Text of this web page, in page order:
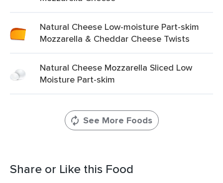
Natural Cheese Low-moisture Part-skim
Mozzarella & Cheddar Cheese Twists
Natural Cheese Mozzarella Sliced Low
Moisture Part-skim
See More Foods
Share or Like this Food